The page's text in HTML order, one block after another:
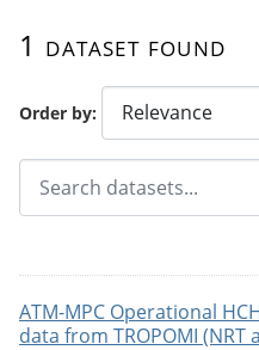
Order by
1 dataset found
ATM-MPC Operational
data from TROPOMI (NRT